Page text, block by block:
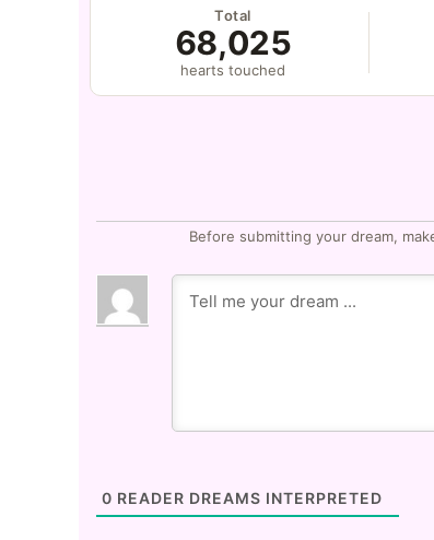
Total
68,025
hearts touched
Before submitting your dream,
0 READER DREAMS INTERPRETED